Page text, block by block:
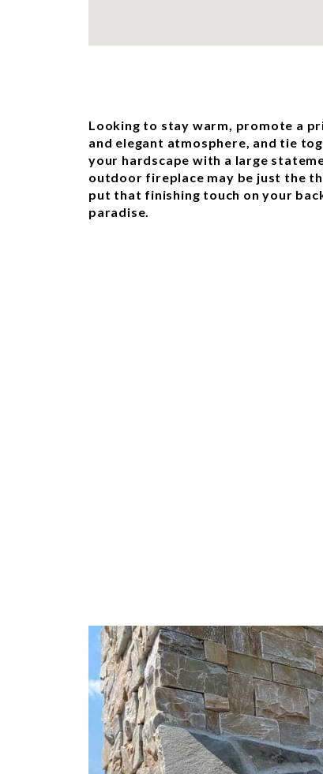
Looking to stay warm, promote a
and elegant atmosphere, and tie
your hardscape with a large
outdoor fireplace may be just the
put that finishing touch on your
paradise.